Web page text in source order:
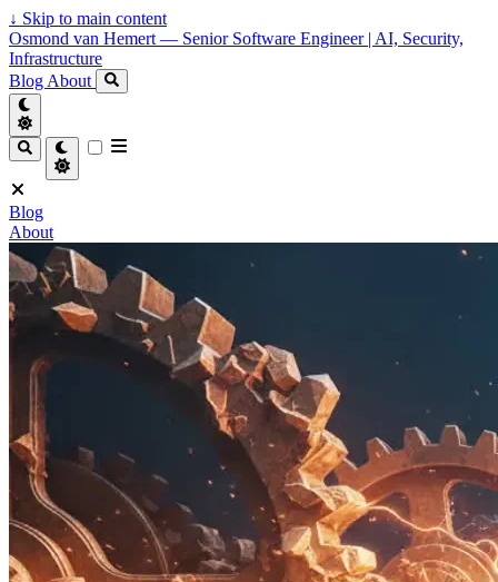
↓ Skip to main content
Osmond van Hemert — Senior Software Engineer | AI, Security,
Infrastructure
Blog About
Blog
About